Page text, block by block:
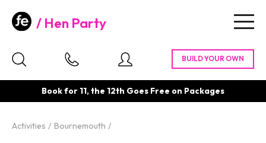
Hen Party
Book for 11, the 12th Goes Free on Packages
Activities Bournemouth